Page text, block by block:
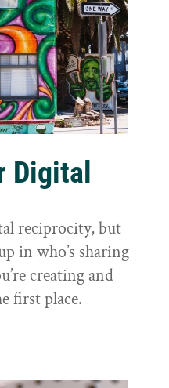
Digital
reciprocity, but
in who’s sharing
creating and
first place.